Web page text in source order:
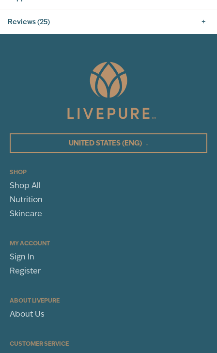
Reviews (25)
4.8
Total Reviews
3
Sort By
Shannon Walker
UNITED STATES(ENG) ↓
SHOP
Shop All
Nutrition
Skincare
MY ACCOUNT
Sign In
Register
ABOUT LIVEPURE
About Us
CUSTOMER SERVICE